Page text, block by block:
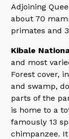
Adjoining
about 70
primates and
Kibale
and most
Forest cover,
and swamp,
parts of the
is home to a
famously 13
chimpanzee.